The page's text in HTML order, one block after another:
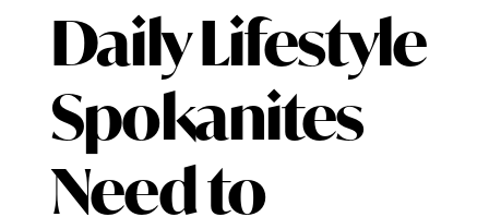
Daily Lifestyle
Spokanites
Need to